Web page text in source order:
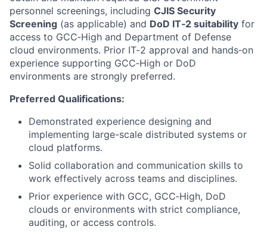
personnel screenings, including CJIS Security
Screening (as applicable) and DoD IT‑2 suitability for
access to GCC‑High and Department of Defense
cloud environments. Prior IT‑2 approval and hands‑on
experience supporting GCC‑High or DoD
environments are strongly preferred.
Preferred Qualifications:
Demonstrated experience designing and
implementing large-scale distributed systems or
cloud platforms.
Solid collaboration and communication skills to
work effectively across teams and disciplines.
Prior experience with GCC, GCC‑High, DoD
clouds or environments with strict compliance,
auditing, or access controls.